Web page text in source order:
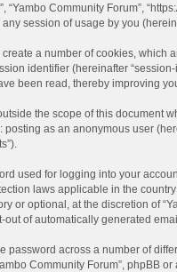
Community Forum”,
any session of usage by you
a number of cookies, which
identifier (hereinafter
been read, thereby improving
the scope of this document
as an anonymous user
used for logging into your
laws applicable in the
optional, at the discretion of
of automatically generated
across a number of
Community Forum”, phpBB